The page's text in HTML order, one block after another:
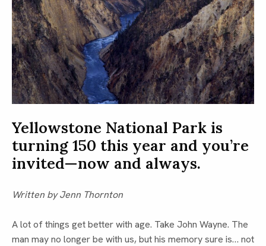
Yellowstone National Park is
turning 150 this year and you’re
invited—now and always.
Written by Jenn Thornton
A lot of things get better with age. Take John Wayne. The
man may no longer be with us, but his memory sure is… not